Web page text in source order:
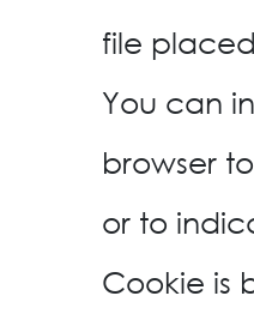
file
You can
browser
or to
Cookie is